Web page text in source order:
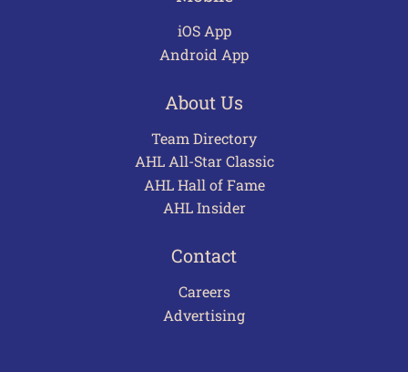
iOS App
Android App
About Us
Team Directory
AHL All-Star Classic
AHL Hall of Fame
AHL Insider
Contact
Careers
Advertising